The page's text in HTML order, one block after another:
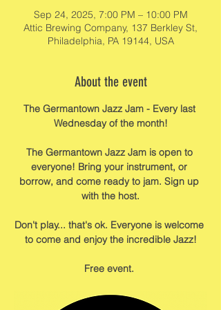
Sep 24, 2025, 7:00 PM – 10:00 PM
Attic Brewing Company, 137 Berkley St,
Philadelphia, PA 19144, USA
About the event
The Germantown Jazz Jam - Every last
Wednesday of the month!
The Germantown Jazz Jam is open to
everyone! Bring your instrument, or
borrow, and come ready to jam. Sign up
with the host.
Don't play... that's ok. Everyone is welcome
to come and enjoy the incredible Jazz!
Free event.